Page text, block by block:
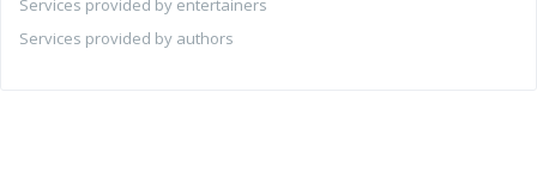
Services provided by entertainers
Services provided by authors